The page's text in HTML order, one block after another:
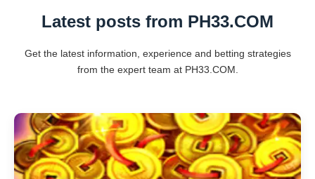
Latest posts from ​PH33.COM
Get the latest information, experience and betting strategies
from the expert team at ​PH33.COM.